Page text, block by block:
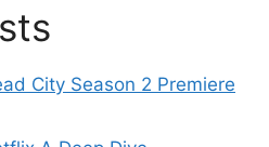
City Season 2 Premiere